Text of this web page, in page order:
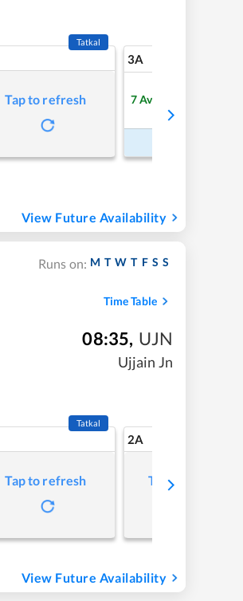
Tatkal
Tap to refresh
3A
7Available
View Future Availability
Runs on: M T W T F S S
Time Table
08:35, UJN
Ujjain Jn
Tatkal
Tap to refresh
2A
Tap to refresh
View Future Availability